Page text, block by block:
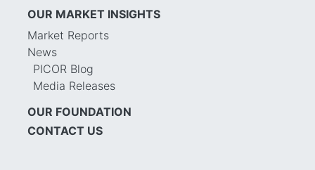
OUR MARKET INSIGHTS
Market Reports
News
PICOR Blog
Media Releases
OUR FOUNDATION
CONTACT US